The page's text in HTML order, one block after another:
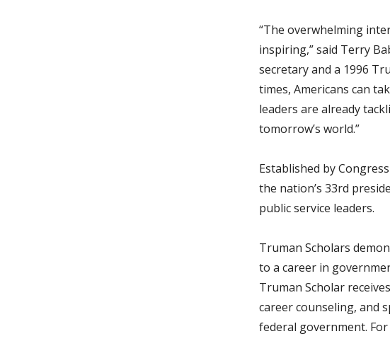
“The overwhelming
inspiring,” said Terry
secretary and a 1996
times, Americans can
leaders are already
tomorrow’s world.”
Established by
the nation’s 33rd
public service leaders.
Truman Scholars
to a career in
Truman Scholar
career counseling, and
federal government.